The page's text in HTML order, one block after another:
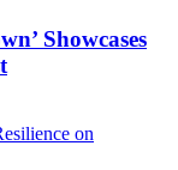
Showcases